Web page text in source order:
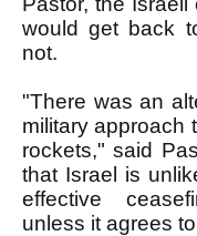
would get back
not.
"There was an
military approach
rockets," said
that Israel is
effective
unless it agrees